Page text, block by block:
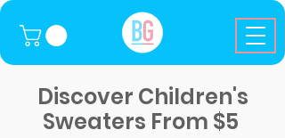
Discover Children's
Sweaters From $5